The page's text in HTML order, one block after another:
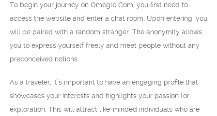
To begin your journey on Omegle Com, you first need to
access the website and enter a chat room. Upon entering, you
will be paired with a random stranger. The anonymity allows
you to express yourself freely and meet people without any
preconceived notions.
As a traveler, it’s important to have an engaging profile that
showcases your interests and highlights your passion for
exploration. This will attract like-minded individuals who are